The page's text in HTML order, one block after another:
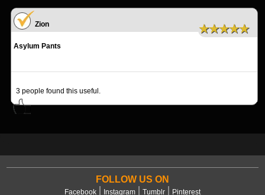
Zion ★★★★★
Asylum Pants
3 people found this useful.
FOLLOW US ON
Facebook Instagram Tumblr Pinterest